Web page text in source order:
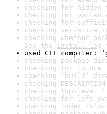
checking for
checking for
checking for
checking
checking whether
See the install log
used C++ compiler:
checking package
checking for future
checking ‘build’
checking
checking top-level
checking for left-
checking index